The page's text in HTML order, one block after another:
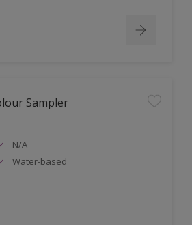
Sampler
N/A
Water-based